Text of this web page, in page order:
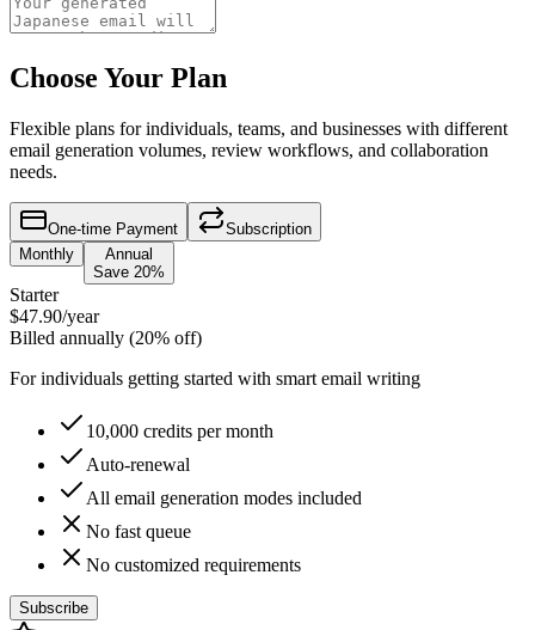
Choose Your Plan
Flexible plans for individuals, teams, and businesses with different
email generation volumes, review workflows, and collaboration
needs.
One-time Payment
Subscription
Monthly
Annual
Save 20%
Starter
$47.90/year
Billed annually (20% off)
For individuals getting started with smart email writing
10,000 credits per month
Auto-renewal
All email generation modes included
No fast queue
No customized requirements
Subscribe